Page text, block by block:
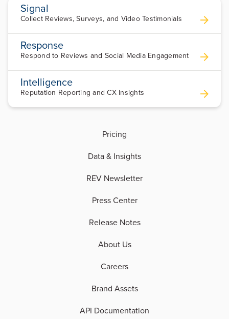
Signal
Collect Reviews, Surveys, and Video Testimonials
Response
Respond to Reviews and Social Media Engagement
Intelligence
Reputation Reporting and CX Insights
Pricing
Data & Insights
REV Newsletter
Press Center
Release Notes
About Us
Careers
Brand Assets
API Documentation